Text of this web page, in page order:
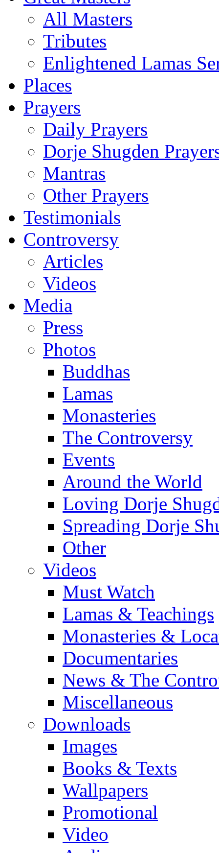
All Masters
Tributes
Enlightened Lamas
Places
Prayers
Daily Prayers
Dorje Shugden
Mantras
Other Prayers
Testimonials
Controversy
Articles
Videos
Media
Press
Photos
Buddhas
Lamas
Monasteries
The Controversy
Events
Around the World
Loving Dorje
Spreading Dorje
Other
Videos
Must Watch
Lamas & Teachings
Monasteries &
Documentaries
News & The
Miscellaneous
Downloads
Images
Books & Texts
Wallpapers
Promotional
Video